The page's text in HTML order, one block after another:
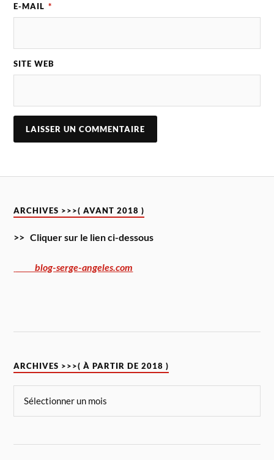
E-MAIL *
SITE WEB
ARCHIVES >>>( AVANT 2018 )
>> Cliquer sur le lien ci-dessous
blog-serge-angeles.com
ARCHIVES >>>( À PARTIR DE 2018 )